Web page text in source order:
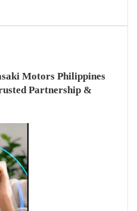
Motors Philippines
Partnership &